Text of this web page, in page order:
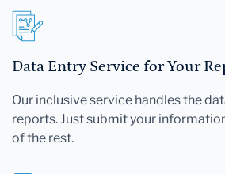
Data Entry Service for Your
Our inclusive service handles the
reports. Just submit your
of the rest.